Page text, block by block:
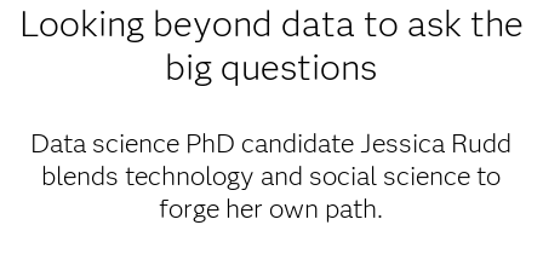
Looking beyond data to ask the
big questions
Data science PhD candidate Jessica Rudd
blends technology and social science to
forge her own path.